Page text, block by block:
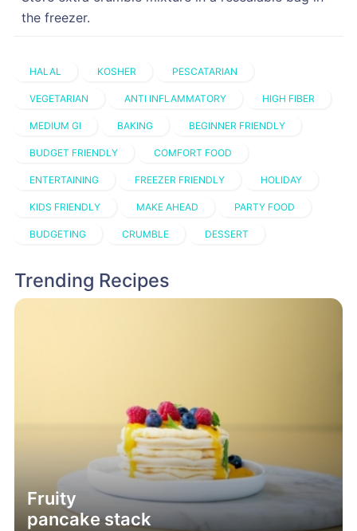
the freezer.
HALAL KOSHER PESCATARIAN
VEGETARIAN ANTI INFLAMMATORY HIGH FIBER
MEDIUM GI BAKING BEGINNER FRIENDLY
BUDGET FRIENDLY COMFORT FOOD
ENTERTAINING FREEZER FRIENDLY HOLIDAY
KIDS FRIENDLY MAKE AHEAD PARTY FOOD
BUDGETING CRUMBLE DESSERT
Trending Recipes
Fruity
pancake stack